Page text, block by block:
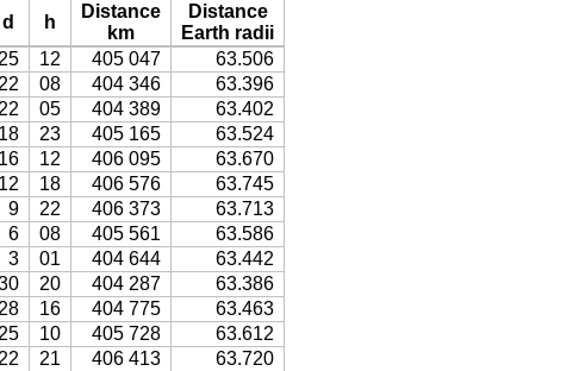
d h
Distance
km
Distance
Earth radii
25 12 405 047
63.506
22 08 404 346
63.396
22 05 404 389
63.402
18 23 405 165
63.524
16 12 406 095
63.670
12 18 406 576
63.745
9 22 406 373
63.713
6 08 405 561
63.586
3 01 404 644
63.442
20 404 287
63.386
28 16 404 775
63.463
25 10 405 728
63.612
22 21 406 413 63.720